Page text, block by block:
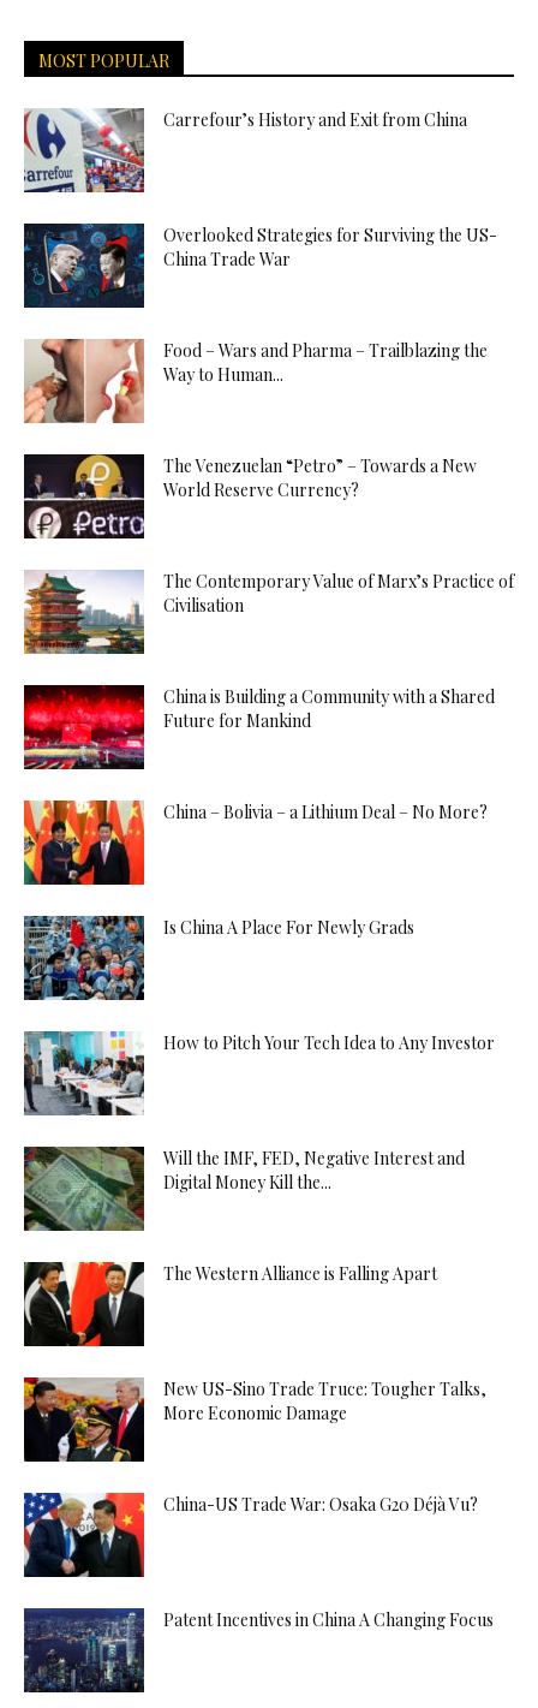
MOST POPULAR
Carrefour’s History and Exit from China
Overlooked Strategies for Surviving the US-
China Trade War
Food – Wars and Pharma – Trailblazing the
Way to Human...
The Venezuelan “Petro” – Towards a New
World Reserve Currency?
The Contemporary Value of Marx’s Practice of
Civilisation
China is Building a Community with a Shared
Future for Mankind
China – Bolivia – a Lithium Deal – No More?
Is China A Place For Newly Grads
How to Pitch Your Tech Idea to Any Investor
Will the IMF, FED, Negative Interest and
Digital Money Kill the...
The Western Alliance is Falling Apart
New US-Sino Trade Truce: Tougher Talks,
More Economic Damage
China-US Trade War: Osaka G20 Déjà Vu?
Patent Incentives in China A Changing Focus